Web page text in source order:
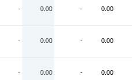
- 0.00 - 0.00
- 0.00 - 0.00
- 0.00 - 0.00